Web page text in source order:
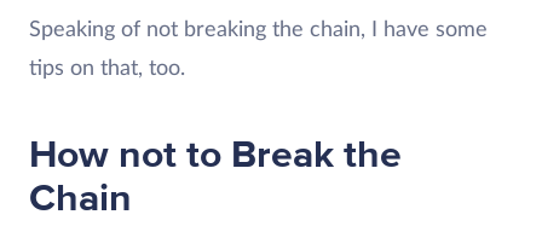
Speaking of not breaking the chain, I have some
tips on that, too.
How not to Break the
Chain